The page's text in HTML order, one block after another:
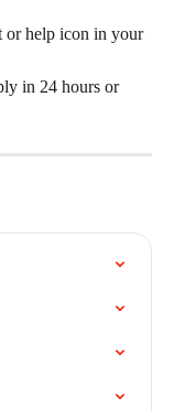
or help icon in your
in 24 hours or